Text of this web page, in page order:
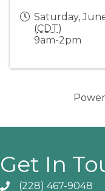
Saturday,
(CDT)
9am-2pm
Get In
Phone icon and link
(228) 467-9048